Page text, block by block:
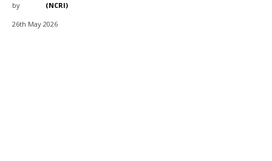
by
(NCRI)
26th May 2026